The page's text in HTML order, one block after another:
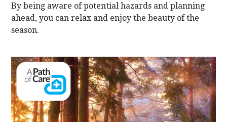
By being aware of potential hazards and planning
ahead, you can relax and enjoy the beauty of the
season.